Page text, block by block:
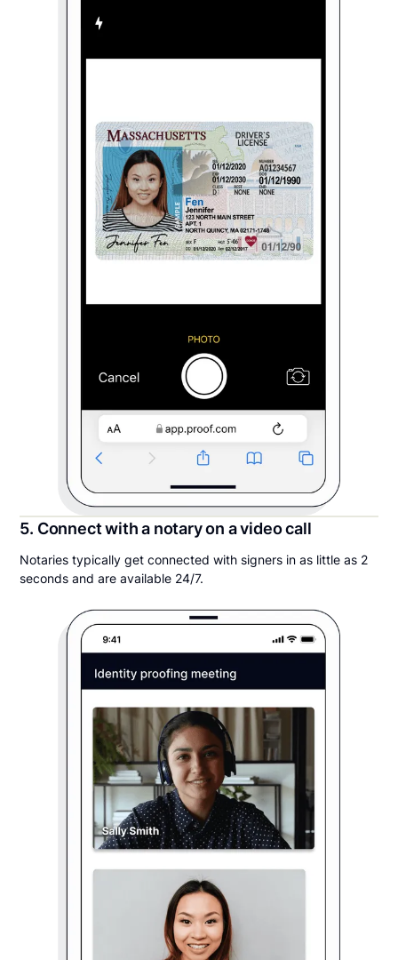
5. Connect with a notary on a video call
Notaries typically get connected with signers in as little as 2
seconds and are available 24/7.